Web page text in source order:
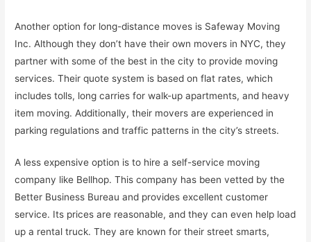
Another option for long-distance moves is Safeway Moving
Inc. Although they don’t have their own movers in NYC, they
partner with some of the best in the city to provide moving
services. Their quote system is based on flat rates, which
includes tolls, long carries for walk-up apartments, and heavy
item moving. Additionally, their movers are experienced in
parking regulations and traffic patterns in the city’s streets.
A less expensive option is to hire a self-service moving
company like Bellhop. This company has been vetted by the
Better Business Bureau and provides excellent customer
service. Its prices are reasonable, and they can even help load
up a rental truck. They are known for their street smarts,